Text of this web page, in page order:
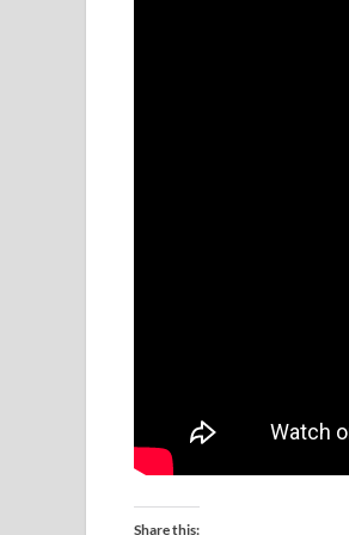
Share this: